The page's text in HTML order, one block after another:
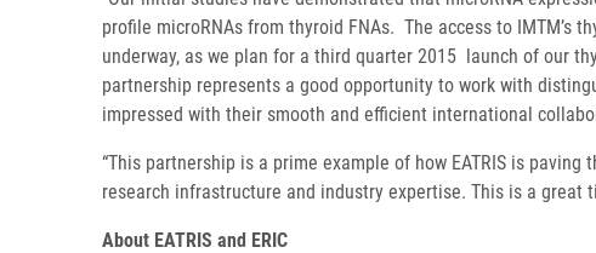
profile microRNAs from thyroid FNAs. The access to IMTM’s
underway, as we plan for a third quarter 2015 launch of our
partnership represents a good opportunity to work with
impressed with their smooth and efficient international
“This partnership is a prime example of how EATRIS is
research infrastructure and industry expertise. This is a great
About EATRIS and ERIC